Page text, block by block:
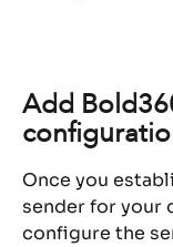
Add
Once you
sender for your
configure the